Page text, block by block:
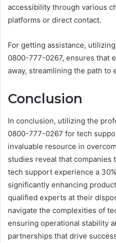
accessibility through various
platforms or direct contact.
For getting assistance,
0800-777-0267, ensures that
away, streamlining the path to
Conclusion
In conclusion, utilizing the
0800-777-0267 for tech
invaluable resource in
studies reveal that companies
tech support experience a
significantly enhancing
qualified experts at their
navigate the complexities of
ensuring operational stability
partnerships that drive